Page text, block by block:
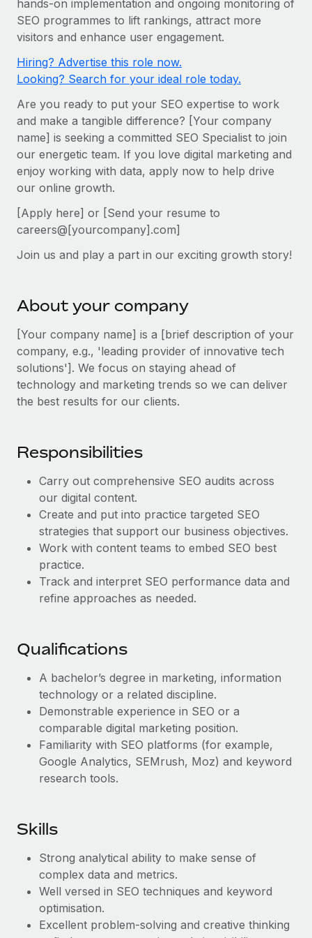
Onboard and manage contractors globally
PEO
Remote Embedded
Seamlessly integrate HR into workflows
Platform
Built-in core HR functions for your team
Connect New
Connect any AI tool to Remote using our MCP
Integrations
Ask an expert
Get expert help on global HR & compliance
Background checks
Simplify your candidate screening processes
Stay ahead of compliance risks
Device management
Provision and track IT devices globally
Entity setup
Establish compliant entities fast
Mobility & Relocation
Relocate employees with ease
Manage employee benefits with ease
GROWTH STAGE
Startups
Agile global HR & payroll solutions for growing
Mid-market
Expand teams with tailored HR solutions
Enterprise
Global HR for large businesses
PARTNER WITH US
Strategic technology partners
Become a partner
Explore partnership opportunities with us
Remote Build
Coming soon
Integrations and AI Automations Consulting
CASE STUDIES
global hiring, with no platform switch
Impact BambooHR customers can now hire and manage
global employees right inside the platform they...
Learn More
How AI pioneer Weaviate grew its workforce
120% with Remote
Weaviate at a glance Weaviate create open source, AI-first
Learn More
Contractor payout calculator
Explore currency options and payout speeds for global
contractors
Research & Guides
Case studies
HR Glossary
Checklists & Templates
Job Description Library
Webinars
Newsroom
Salary & Talent Insights
Insights center
Get support
Global Payroll
Contractor Management
Compliance
Explore the blog
BLOG POSTS
Why owned entities are key to maintaining
to the demands of today’s labor market, the...
Learn More
What a Workday global payroll implementation
actually looks like
Nederlands
Français
Español
Italiano
Português (Portugal)
日本語
한국어
Login
hands-on implementation and ongoing monitoring of
SEO programmes to lift rankings, attract more
visitors and enhance user engagement.
Hiring? Advertise this role now.
Looking? Search for your ideal role today.
Are you ready to put your SEO expertise to work
and make a tangible difference? [Your company
name] is seeking a committed SEO Specialist to join
our energetic team. If you love digital marketing and
enjoy working with data, apply now to help drive
our online growth.
[Apply here] or [Send your resume to
careers@[yourcompany].com]
Join us and play a part in our exciting growth story!
About your company
[Your company name] is a [brief description of your
company, e.g., 'leading provider of innovative tech
solutions']. We focus on staying ahead of
technology and marketing trends so we can deliver
the best results for our clients.
Responsibilities
Carry out comprehensive SEO audits across
our digital content.
Create and put into practice targeted SEO
strategies that support our business objectives.
Work with content teams to embed SEO best
practice.
Track and interpret SEO performance data and
refine approaches as needed.
Qualifications
A bachelor’s degree in marketing, information
technology or a related discipline.
Demonstrable experience in SEO or a
comparable digital marketing position.
Familiarity with SEO platforms (for example,
Google Analytics, SEMrush, Moz) and keyword
research tools.
Skills
Strong analytical ability to make sense of
complex data and metrics.
Well versed in SEO techniques and keyword
optimisation.
Excellent problem-solving and creative thinking